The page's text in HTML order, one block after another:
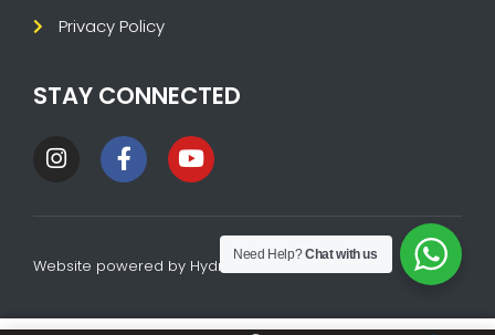
Privacy Policy
STAY CONNECTED
Website powered by HydraTech
Need Help?Chat with us